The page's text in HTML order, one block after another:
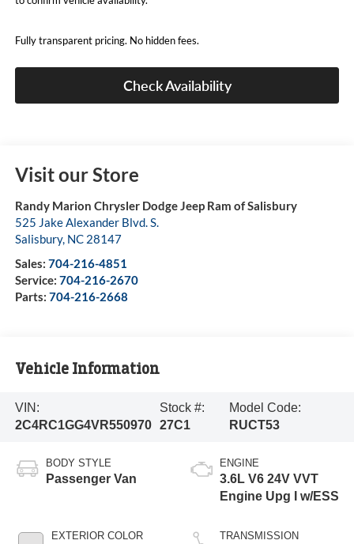
Fully transparent pricing. No hidden fees.
Check Availability
Visit our Store
Randy Marion Chrysler Dodge Jeep Ram of Salisbury
525 Jake Alexander Blvd. S.
Salisbury, NC 28147
Sales: 704-216-4851
Service: 704-216-2670
Parts: 704-216-2668
Vehicle Information
VIN:
2C4RC1GG4VR550970
Stock #:
27C1
Model Code:
RUCT53
BODY STYLE
Passenger Van
EXTERIOR COLOR
ENGINE
3.6L V6 24V VVT
Engine Upg I w/ESS
TRANSMISSION